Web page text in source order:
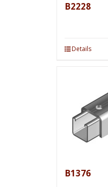
B2228
Details
B1376